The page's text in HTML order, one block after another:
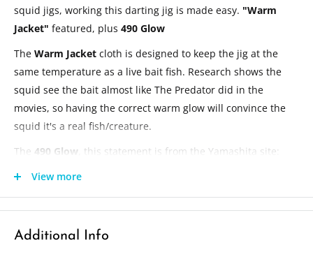
squid jigs, working this darting jig is made easy. "Warm
Jacket" featured, plus 490 Glow
The Warm Jacket cloth is designed to keep the jig at the
same temperature as a live bait fish. Research shows the
squid see the bait almost like The Predator did in the
movies, so having the correct warm glow will convince the
squid it's a real fish/creature.
The 490 Glow , this statement is from the Yamashita site:
Research shows the best wavelength of visible light for squid is
"Glow of 490nm wavelength is most perceivable for squid."
View more
Additional Info